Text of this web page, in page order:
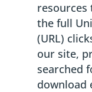
resources
the full
(URL)
our site,
searched
download